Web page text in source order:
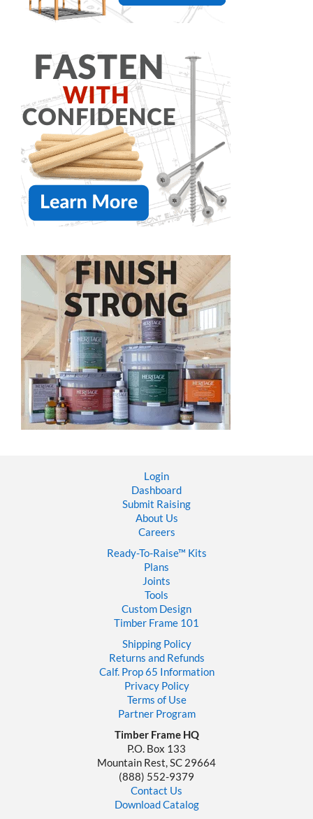
Login
Dashboard
Submit Raising
About Us
Careers
Ready-To-Raise™ Kits
Plans
Joints
Tools
Custom Design
Timber Frame 101
Shipping Policy
Returns and Refunds
Calf. Prop 65 Information
Privacy Policy
Terms of Use
Partner Program
Timber Frame HQ
P.O. Box 133
Mountain Rest, SC 29664
‪(888) 552-9379‬
Contact Us
Download Catalog